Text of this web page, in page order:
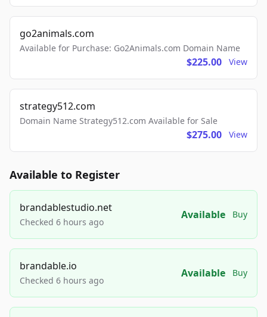
go2animals.com
Available for Purchase: Go2Animals.com Domain Name
$225.00 View
strategy512.com
Domain Name Strategy512.com Available for Sale
$275.00 View
Available to Register
brandablestudio.net
Checked 6 hours ago
Available Buy
brandable.io
Checked 6 hours ago
Available Buy